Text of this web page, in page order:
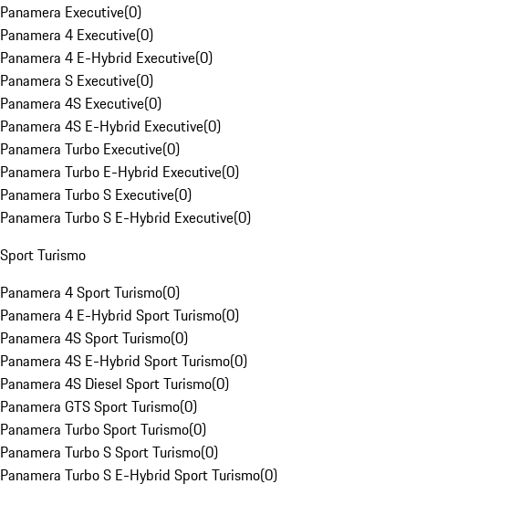
Panamera Executive(0)
Panamera 4 Executive(0)
Panamera 4 E-Hybrid Executive(0)
Panamera S Executive(0)
Panamera 4S Executive(0)
Panamera 4S E-Hybrid Executive(0)
Panamera Turbo Executive(0)
Panamera Turbo E-Hybrid Executive(0)
Panamera Turbo S Executive(0)
Panamera Turbo S E-Hybrid Executive(0)
Sport Turismo
Panamera 4 Sport Turismo(0)
Panamera 4 E-Hybrid Sport Turismo(0)
Panamera 4S Sport Turismo(0)
Panamera 4S E-Hybrid Sport Turismo(0)
Panamera 4S Diesel Sport Turismo(0)
Panamera GTS Sport Turismo(0)
Panamera Turbo Sport Turismo(0)
Panamera Turbo S Sport Turismo(0)
Panamera Turbo S E-Hybrid Sport Turismo(0)